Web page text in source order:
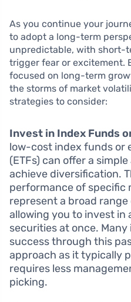
As you continue your
to adopt a long-term
unpredictable, with short-
trigger fear or excitement.
focused on long-term
the storms of market
strategies to consider:
Invest in Index Funds
low-cost index funds
(ETFs) can offer a
achieve diversification.
performance of specific
represent a broad
allowing you to invest in
securities at once.
success through this
approach as it typically
requires less
picking.